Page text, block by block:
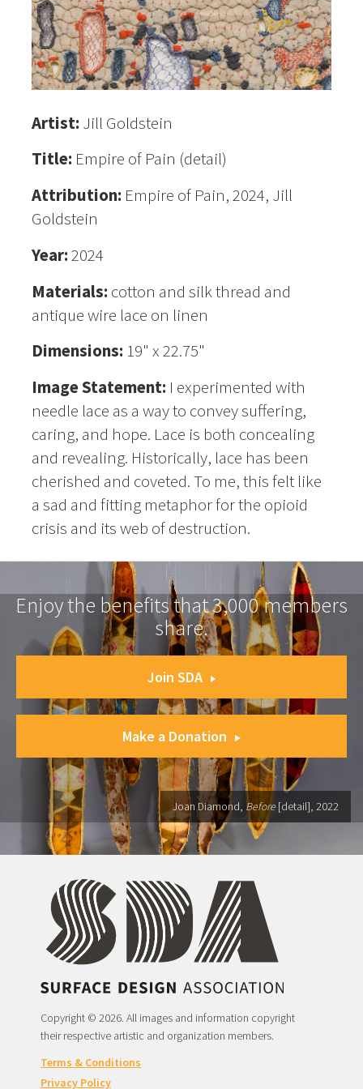
Artist: Jill Goldstein
Title: Empire of Pain (detail)
Attribution: Empire of Pain, 2024, Jill
Goldstein
Year:2024
Materials: cotton and silk thread and
antique wire lace on linen
Dimensions: 19" x 22.75"
Image Statement: I experimented with
needle lace as a way to convey suffering,
caring, and hope. Lace is both concealing
and revealing. Historically, lace has been
cherished and coveted. To me, this felt like
a sad and fitting metaphor for the opioid
crisis and its web of destruction.
Enjoy the benefits that 3,000 members
share.
Join SDA
Make a Donation
Joan Diamond, Before [detail], 2022
Copyright © 2026. All images and information copyright
their respective artistic and organization members.
Terms & Conditions
Privacy Policy